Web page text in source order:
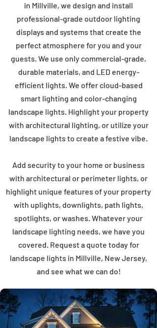
in Millville, we design and install
professional-grade outdoor lighting
displays and systems that create the
perfect atmosphere for you and your
guests. We use only commercial-grade,
durable materials, and LED energy-
efficient lights. We offer cloud-based
smart lighting and color-changing
landscape lights. Highlight your property
with architectural lighting, or utilize your
landscape lights to create a festive vibe.
Add security to your home or business
with architectural or perimeter lights, or
highlight unique features of your property
with uplights, downlights, path lights,
spotlights, or washes. Whatever your
landscape lighting needs, we have you
covered. Request a quote today for
landscape lights in Millville, New Jersey,
and see what we can do!